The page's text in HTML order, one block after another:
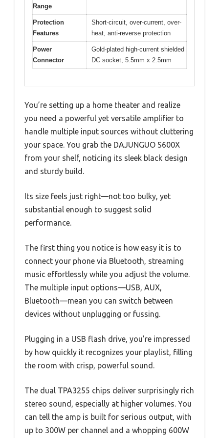
Range
Protection
Features
Short-circuit, over-current, over-
heat, anti-reverse protection
Power
Connector
Gold-plated high-current shielded
DC socket, 5.5mm x 2.5mm
You’re setting up a home theater and realize
you need a powerful yet versatile amplifier to
handle multiple input sources without cluttering
your space. You grab the DAJUNGUO S600X
from your shelf, noticing its sleek black design
and sturdy build.
Its size feels just right—not too bulky, yet
substantial enough to suggest solid
performance.
The first thing you notice is how easy it is to
connect your phone via Bluetooth, streaming
music effortlessly while you adjust the volume.
The multiple input options—USB, AUX,
Bluetooth—mean you can switch between
devices without unplugging or fussing.
Plugging in a USB flash drive, you’re impressed
by how quickly it recognizes your playlist, filling
the room with crisp, powerful sound.
The dual TPA3255 chips deliver surprisingly rich
stereo sound, especially at higher volumes. You
can tell the amp is built for serious output, with
up to 300W per channel and a whopping 600W